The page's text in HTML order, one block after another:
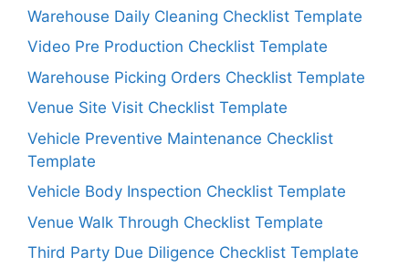
Warehouse Daily Cleaning Checklist Template
Video Pre Production Checklist Template
Warehouse Picking Orders Checklist Template
Venue Site Visit Checklist Template
Vehicle Preventive Maintenance Checklist
Template
Vehicle Body Inspection Checklist Template
Venue Walk Through Checklist Template
Third Party Due Diligence Checklist Template